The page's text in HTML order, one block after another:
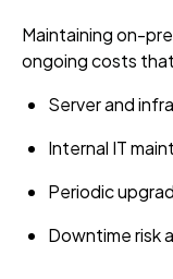
Maintaining on-
ongoing costs
Server and
Internal IT
Periodic
Downtime risk